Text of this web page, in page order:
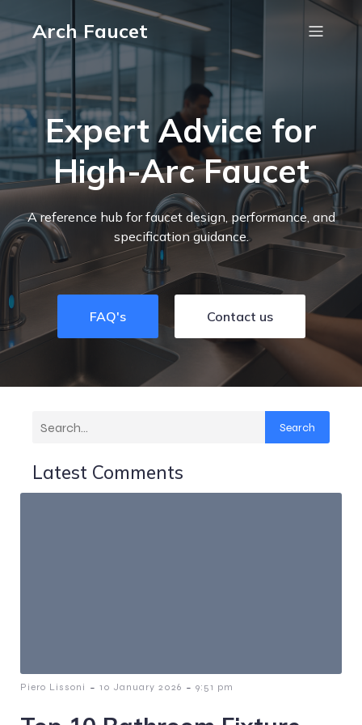
Arch Faucet
Expert Advice for
High-Arc Faucet
A reference hub for faucet design, performance, and
specification guidance.
FAQ's Contact us
Search
Latest Comments
Piero Lissoni - 10 January 2026 - 9:51 pm